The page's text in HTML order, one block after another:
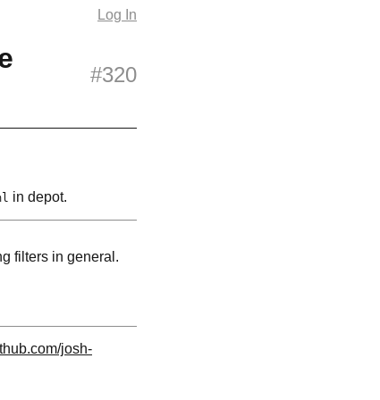
Log In
#320
in depot.
filters in general.
josh-